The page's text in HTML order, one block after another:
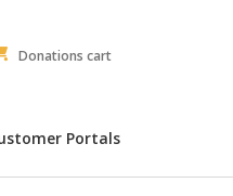
Donations cart
Portals